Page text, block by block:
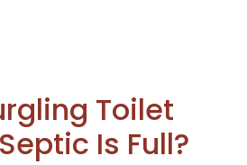
Toilet
Is Full?